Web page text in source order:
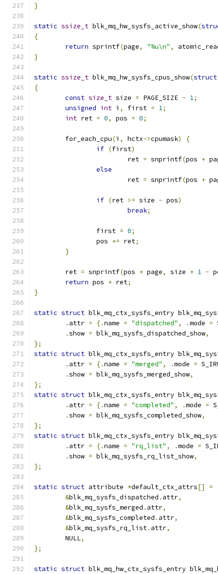
}
static ssize_t blk_mq_hw_sysfs_active_show(
{
return sprintf(page, "%u\n" ,
}
static ssize_t blk_mq_hw_sysfs_cpus_show(struct
{
const size_t size = PAGE_SIZE - 1;
unsigned int i , first = 1;
int ret = 0, pos = 0;
	for_each_cpu
(i , hctx->cpumask)
{
if (first)
			ret
= snprintf(pos +
else
			ret
= snprintf(pos +
if (ret >= size - pos)
break;
		first
= 0;
		pos
+= ret;
}
	ret
= snprintf(pos + page, size + 1 -
return pos + ret;
}
static struct blk_mq_ctx_sysfs_entry
. attr = {.name = "dispatched" , .mode =
.show = blk_mq_sysfs_dispatched_show,
};
static struct blk_mq_ctx_sysfs_entry
. attr = {.name = "merged" , .mode =
.show = blk_mq_sysfs_merged_show,
};
static struct blk_mq_ctx_sysfs_entry
. attr = {.name = "completed" , .mode =
.show = blk_mq_sysfs_completed_show,
};
static struct blk_mq_ctx_sysfs_entry
. attr = {.name = "rq_list" , .mode =
.show = blk_mq_sysfs_rq_list_show,
};
static struct attribute *default_ctx_attrs[] =
&blk_mq_sysfs_dispatched . attr,
&blk_mq_sysfs_merged . attr,
&blk_mq_sysfs_completed . attr,
&blk_mq_sysfs_rq_list. attr,
	NULL
,
};
static struct blk_mq_hw_ctx_sysfs_entry